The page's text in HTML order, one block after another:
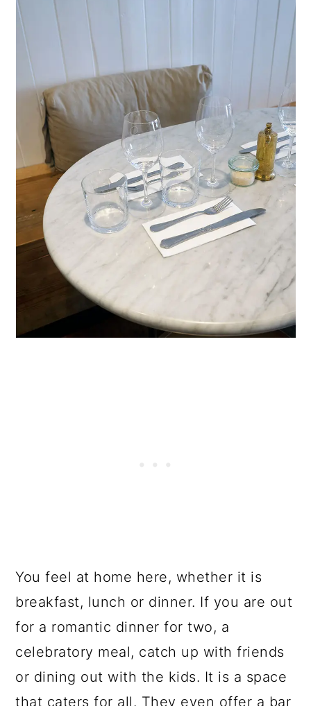
You feel at home here, whether it is
breakfast, lunch or dinner. If you are out
for a romantic dinner for two, a
celebratory meal, catch up with friends
or dining out with the kids. It is a space
that caters for all. They even offer a bar